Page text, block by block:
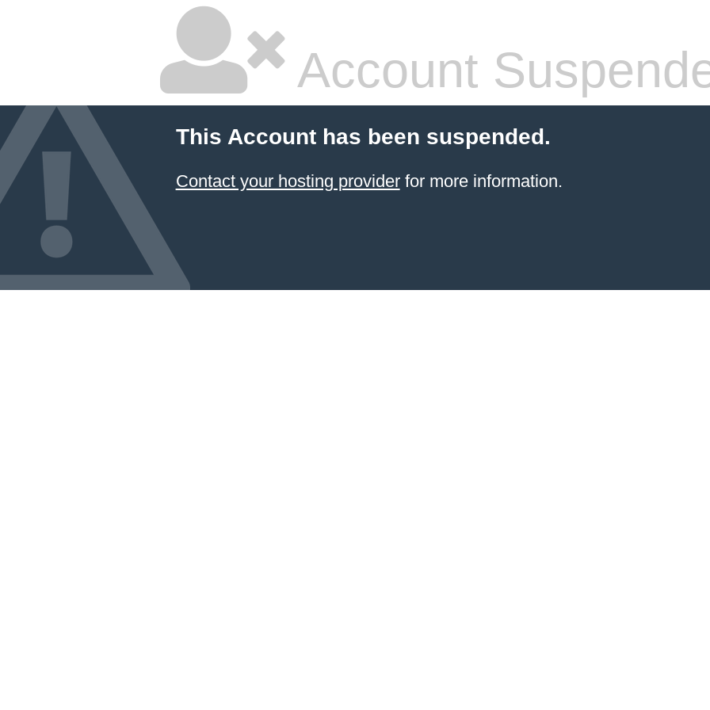
Account
This Account has been suspended.
Contact your hosting providerfor more information.